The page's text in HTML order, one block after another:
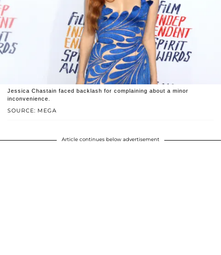
SOURCE: MEGA
Jessica Chastain faced backlash for complaining about a minor
inconvenience.
Article continues below advertisement